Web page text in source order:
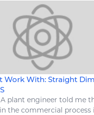
Work With: Straight
A plant engineer told me
the commercial process